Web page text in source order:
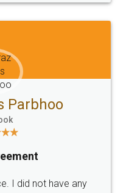
Parbhoo
I did not have any